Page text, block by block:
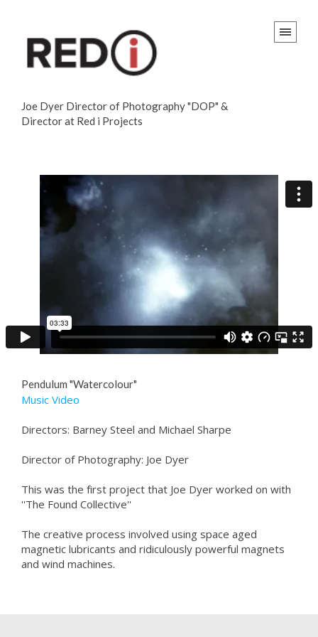
Joe Dyer Director of Photography "DOP" &
Director at Red i Projects
Pendulum "Watercolour"
Music Video
Directors: Barney Steel and Michael Sharpe
Director of Photography: Joe Dyer
This was the first project that Joe Dyer worked on with
''The Found Collective''
The creative process involved using space aged
magnetic lubricants and ridiculously powerful magnets
and wind machines.